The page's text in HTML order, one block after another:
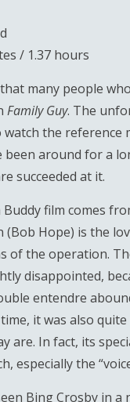
/ 1.37 hours
many people
Family Guy. The
the reference
been around for a
succeeded at it.
Buddy film comes
(Bob Hope) is the
of the operation.
disappointed,
entendre
it was also
are. In fact, its
especially the
Bing Crosby in